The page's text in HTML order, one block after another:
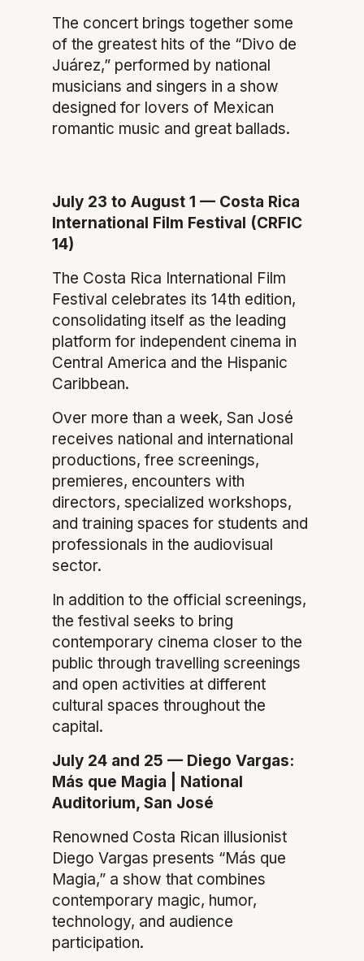
The concert brings together some
of the greatest hits of the “Divo de
Juárez,” performed by national
musicians and singers in a show
designed for lovers of Mexican
romantic music and great ballads.
July 23 to August 1 — Costa Rica
International Film Festival (CRFIC
14)
The Costa Rica International Film
Festival celebrates its 14th edition,
consolidating itself as the leading
platform for independent cinema in
Central America and the Hispanic
Caribbean.
Over more than a week, San José
receives national and international
productions, free screenings,
premieres, encounters with
directors, specialized workshops,
and training spaces for students and
professionals in the audiovisual
sector.
In addition to the official screenings,
the festival seeks to bring
contemporary cinema closer to the
public through travelling screenings
and open activities at different
cultural spaces throughout the
capital.
July 24 and 25 — Diego Vargas:
Más que Magia | National
Auditorium, San José
Renowned Costa Rican illusionist
Diego Vargas presents “Más que
Magia,” a show that combines
contemporary magic, humor,
technology, and audience
participation.